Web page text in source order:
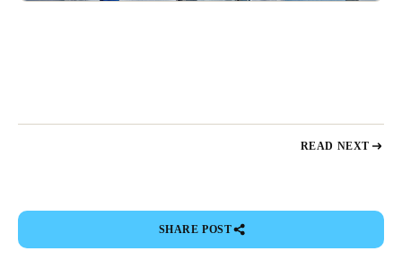
READ NEXT
SHARE POST